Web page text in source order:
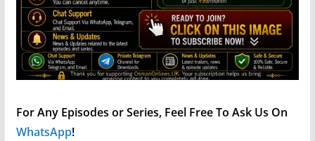
For Any Episodes or Series, Feel Free To Ask Us On
WhatsApp!